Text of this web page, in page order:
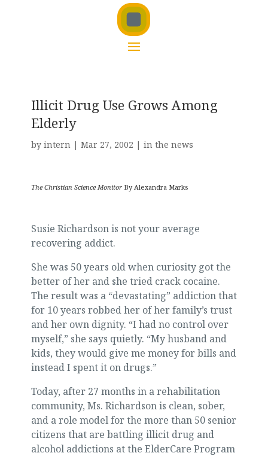
Illicit Drug Use Grows Among
Elderly
by intern| Mar 27, 2002 | in the news
The Christian Science Monitor By Alexandra Marks
Susie Richardson is not your average
recovering addict.
She was 50 years old when curiosity got the
better of her and she tried crack cocaine.
The result was a “devastating” addiction that
for 10 years robbed her of her family’s trust
and her own dignity. “I had no control over
myself,” she says quietly. “My husband and
kids, they would give me money for bills and
instead I spent it on drugs.”
Today, after 27 months in a rehabilitation
community, Ms. Richardson is clean, sober,
and a role model for the more than 50 senior
citizens that are battling illicit drug and
alcohol addictions at the ElderCare Program